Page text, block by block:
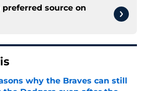
preferred source on
why the Braves can still